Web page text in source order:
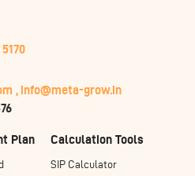
, info@meta-grow.in
Plan Calculation Tools
SIP Calculator